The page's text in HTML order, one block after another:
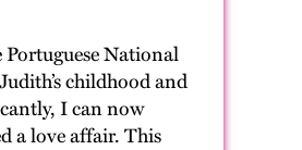
National
childhood and
I can now
a love affair. This